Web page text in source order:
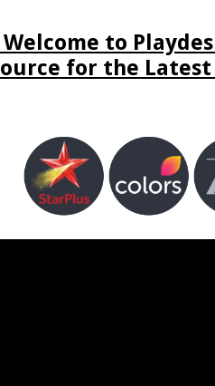
Welcome to
for the Latest